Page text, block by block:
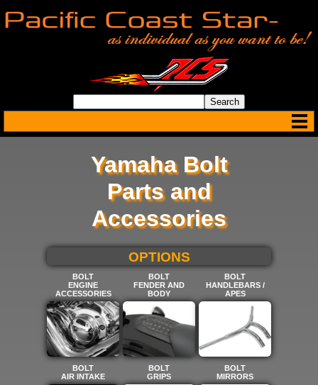
Yamaha Bolt
Parts and
Accessories
OPTIONS
BOLT
ENGINE
ACCESSORIES
BOLT
FENDER AND
BODY
BOLT
HANDLEBARS /
APES
BOLT
AIR INTAKE
BOLT
GRIPS
BOLT
MIRRORS